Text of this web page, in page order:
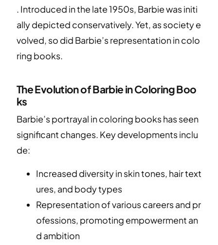
. Introduced in the late 1950s, Barbie was initi
ally depicted conservatively. Yet, as society e
volved, so did Barbie’s representation in colo
ring books.
The Evolution of Barbie in Coloring Boo
ks
Barbie’s portrayal in coloring books has seen
significant changes. Key developments inclu
de:
Increased diversity in skin tones, hair text
ures, and body types
Representation of various careers and pr
ofessions, promoting empowerment an
d ambition